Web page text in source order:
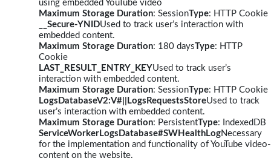
using embedded YouTube video
Maximum Storage Duration: SessionType: HTTP Cookie
__Secure-YNIDUsed to track user’s interaction with
embedded content.
Maximum Storage Duration: 180 daysType: HTTP
Cookie
LAST_RESULT_ENTRY_KEYUsed to track user’s
interaction with embedded content.
Maximum Storage Duration: SessionType: HTTP Cookie
LogsDatabaseV2:V#||LogsRequestsStoreUsed to track
user’s interaction with embedded content.
Maximum Storage Duration: PersistentType: IndexedDB
ServiceWorkerLogsDatabase#SWHealthLogNecessary
for the implementation and functionality of YouTube video-
content on the website.